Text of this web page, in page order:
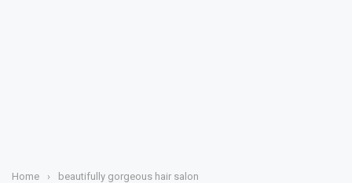
Home › beautifully gorgeous hair salon